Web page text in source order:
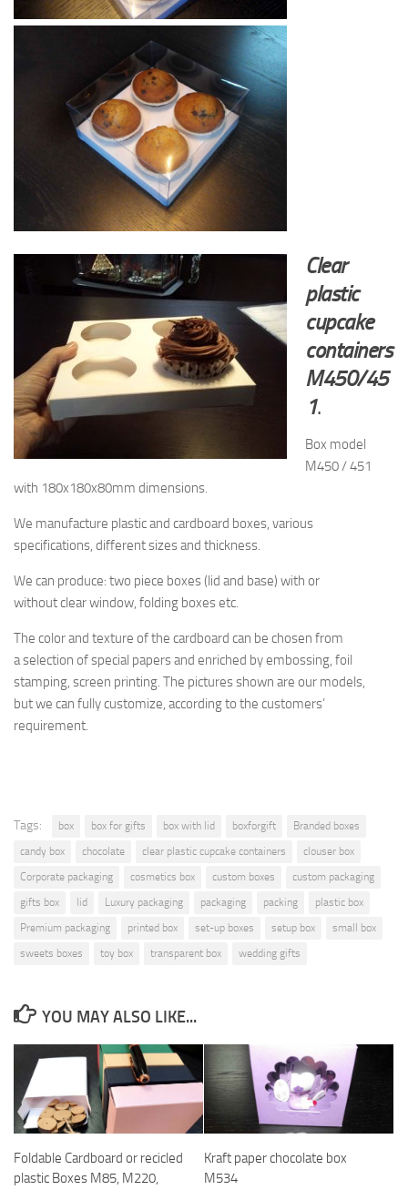
Clear
plastic
cupcake
containers
M450/45
1.
Box model
M450 / 451
with 180x180x80mm dimensions.
We manufacture plastic and cardboard boxes, various
specifications, different sizes and thickness.
We can produce: two piece boxes (lid and base) with or
without clear window, folding boxes etc.
The color and texture ofthe cardboard can be chosen from
aselection of special papersand enriched byembossing, foil
stamping, screen printing. The pictures shown are our models,
butwe can fully customize, according to the customers’
requirement.
Tags: box box for gifts box with lid boxforgift
Branded boxes
candy box
chocolate clear plastic cupcake containers
clouser box
Corporate packaging
cosmetics box custom boxes
custom packaging
gifts box
lid Luxury packaging packaging packing
plastic box
Premium packaging
printed box set-up boxes setup box
small box
sweets boxes
toy box transparent box wedding gifts
YOU MAY ALSO LIKE...
Foldable Cardboard or recicled
plastic Boxes M85, M220,
Kraft paper chocolate box
M534